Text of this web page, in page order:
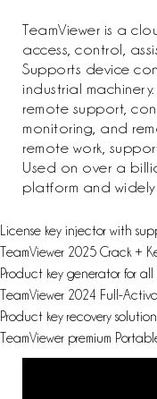
TeamViewer is a
access, control,
Supports device
industrial
remote support,
monitoring, and
remote work,
Used on over a
platform and
License key injector with
TeamViewer 2025 Crack +
Product key generator for all
TeamViewer 2024 Full-
Product key recovery
TeamViewer premium